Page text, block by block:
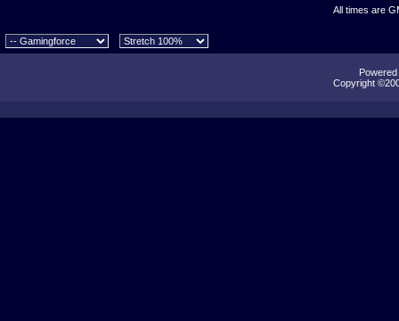
All times are
Copyright